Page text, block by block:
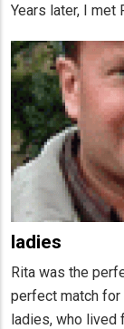
Years later, I met
ladies
Rita was the
perfect match for
ladies, who lived